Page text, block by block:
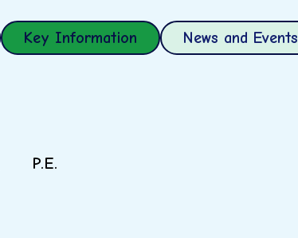
Key Information News and Events
P.E.